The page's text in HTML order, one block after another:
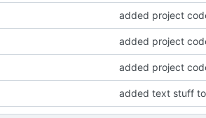
added project
added project
added project
added text stuff